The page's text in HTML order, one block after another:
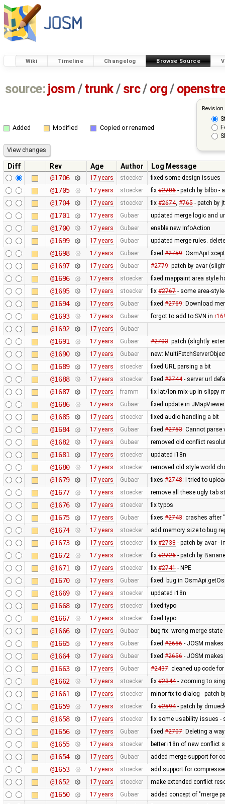
Wiki Timeline Changelog Browse Source
source: josm / trunk/ src/ org/
Added Modified Copied or renamed
Diff Rev Age Author
Log Message
@1706
17 years stoecker fixed some design issues
@1705 17 years stoecker fix #2706- patch by bilbo -
@1704 17 years stoecker fix #2674, #765- patch by
@1701 17 years Gubaer updated merge logic and
@1700 17 years Gubaer enable new InfoAction
@1699 17 years Gubaer updated merge rules.
@1698 17 years Gubaer fixed #2759:
@1697 17 years Gubaer #2779: patch by avar
@1696 17 years stoecker fixed mappaint area style
@1695 17 years stoecker fix #2767- some area-
@1694 17 years Gubaer fixed #2769: Download
@1693 17 years Gubaer forgot to add to SVN in
@1692 17 years Gubaer
@1691 17 years Gubaer #2703: patch (slightly
@1690 17 years Gubaer new:
@1689 17 years stoecker fixed URL parsing a bit
@1688 17 years stoecker fixed #2744- server url
@1687 17 years framm fix lat/lon mix-up in slippy
@1686 17 years Gubaer fixed update in
@1685 17 years stoecker fixed audio handling a bit
@1684 17 years Gubaer fixed #2753: Cannot parse
@1682 17 years Gubaer removed old conflict
@1681 17 years stoecker updated i18n
@1680 17 years stoecker removed old style world
@1679 17 years Gubaer fixes #2748: I tried to
@1677 17 years stoecker remove all these ugly tab
@1676 17 years stoecker fix typos
@1675 17 years Gubaer fixes #2743: crashes after
@1674 17 years stoecker add memory size to bug
@1673 17 years stoecker fix #2738- patch by avar -
@1672 17 years stoecker fix #2726- patch by
@1671 17 years stoecker fix #2741- NPE
@1670 17 years Gubaer fixed: bug in
@1669 17 years stoecker updated i18n
@1668 17 years stoecker fixed typo
@1667 17 years stoecker fixed typo
@1666 17 years Gubaer bug fix: wrong merge state
@1665 17 years Gubaer fixed #2656- JOSM makes
@1664 17 years Gubaer fixed #2656- JOSM makes
@1663 17 years Gubaer #2437: cleaned up code
@1662 17 years stoecker fix #2344- zooming to
@1661 17 years stoecker minor fix to dialog - patch
@1659 17 years stoecker fix #2594- patch by
@1658 17 years stoecker fix some usability issues -
@1656 17 years Gubaer fixed #2707: Deleting a
@1655 17 years stoecker better i18n of new conflict
@1654 17 years Gubaer added merge support for
@1653 17 years stoecker add support for
@1652 17 years stoecker make extended conflict
@1650 17 years Gubaer added concept of "merge